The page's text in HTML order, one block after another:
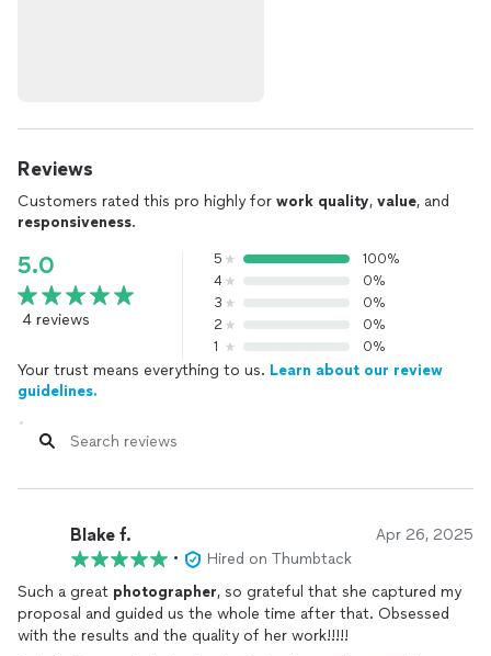
Reviews
Customers rated this pro highly for work quality, value, and
responsiveness.
5.0
4 reviews
5
100%
4
0%
3
0%
2
0%
1
0%
Your trust means everything to us. Learn about our review
guidelines.
Blake f. Apr 26, 2025
•
Hired on Thumbtack
Such a great photographer, so grateful that she captured my
proposal and guided us the whole time after that. Obsessed
with the results and the quality of her work!!!!!